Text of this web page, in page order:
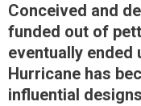
Conceived and
funded out of
eventually ended
Hurricane has
influential